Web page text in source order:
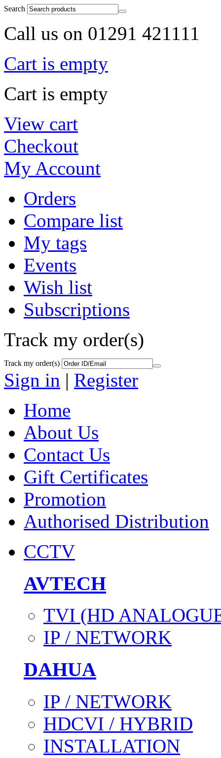
Search
Call us on 01291 421111
Cart is empty
Cart is empty
View cart
Checkout
My Account
Orders
Compare list
My tags
Events
Wish list
Subscriptions
Track my order(s)
Track my order(s)
Sign in | Register
Home
About Us
Contact Us
Gift Certificates
Promotion
Authorised Distribution
CCTV
AVTECH
TVI (HD
IP / NETWORK
DAHUA
IP / NETWORK
HDCVI / HYBRID
INSTALLATION